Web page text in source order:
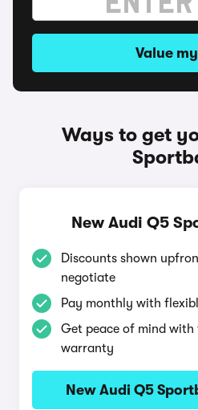
Value
Ways to get
New Audi Q5
Discounts shown
negotiate
Pay monthly with
Get peace of mind
warranty
New Audi Q5